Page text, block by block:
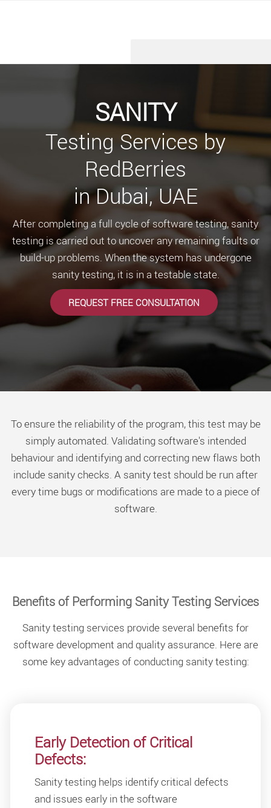
SANITY
Testing Services by
RedBerries
in Dubai, UAE
After completing a full cycle of software testing, sanity
testing is carried out to uncover any remaining faults or
build-up problems. When the system has undergone
sanity testing, it is in a testable state.
REQUEST FREE CONSULTATION
To ensure the reliability of the program, this test may be
simply automated. Validating software's intended
behaviour and identifying and correcting new flaws both
include sanity checks. A sanity test should be run after
every time bugs or modifications are made to a piece of
software.
Benefits of Performing Sanity Testing Services
Sanity testing services provide several benefits for
software development and quality assurance. Here are
some key advantages of conducting sanity testing:
Early Detection of Critical
Defects:
Sanity testing helps identify critical defects
and issues early in the software